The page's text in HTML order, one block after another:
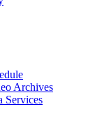
Archives
Services